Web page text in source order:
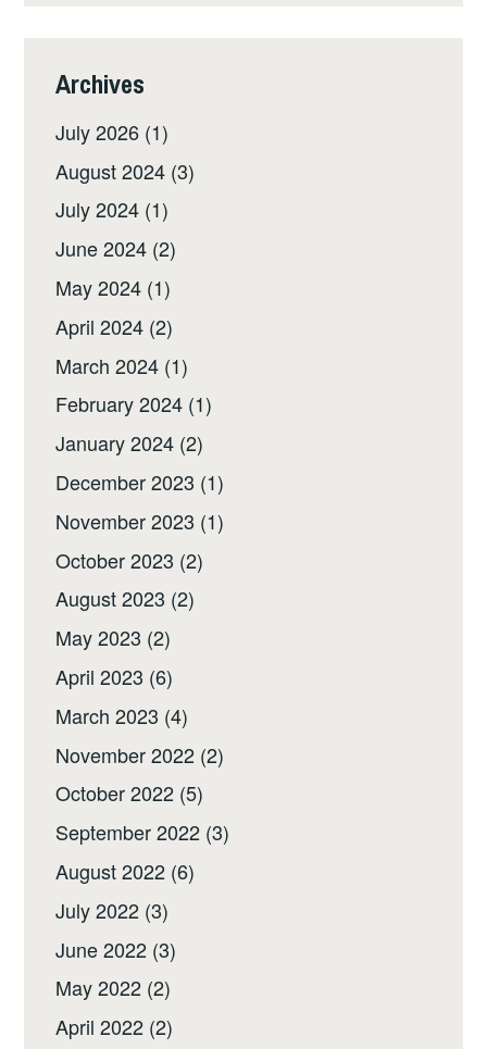
Archives
July 2026 (1)
August 2024 (3)
July 2024 (1)
June 2024 (2)
May 2024 (1)
April 2024 (2)
March 2024 (1)
February 2024 (1)
January 2024 (2)
December 2023 (1)
November 2023 (1)
October 2023 (2)
August 2023 (2)
May 2023 (2)
April 2023 (6)
March 2023 (4)
November 2022 (2)
October 2022 (5)
September 2022 (3)
August 2022 (6)
July 2022 (3)
June 2022 (3)
May 2022 (2)
April 2022 (2)